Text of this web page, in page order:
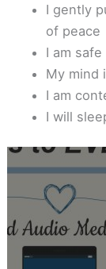
I gently
of peace
I am
My mind
I am
I will